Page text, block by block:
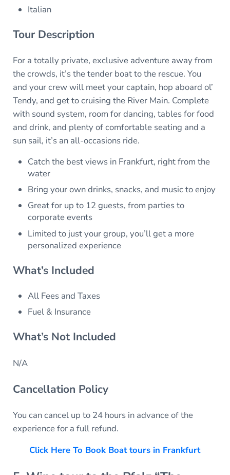
Italian
Tour Description
For a totally private, exclusive adventure away from
the crowds, it’s the tender boat to the rescue. You
and your crew will meet your captain, hop aboard ol’
Tendy, and get to cruising the River Main. Complete
with sound system, room for dancing, tables for food
and drink, and plenty of comfortable seating and a
sun sail, it’s an all-occasions ride.
Catch the best views in Frankfurt, right from the
water
Bring your own drinks, snacks, and music to enjoy
Great for up to 12 guests, from parties to
corporate events
Limited to just your group, you’ll get a more
personalized experience
What’s Included
All Fees and Taxes
Fuel & Insurance
What’s Not Included
N/A
Cancellation Policy
You can cancel up to 24 hours in advance of the
experience for a full refund.
Click Here To Book Boat tours in Frankfurt